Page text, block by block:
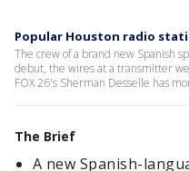
Popular Houston radio
The crew of a brand new Spanish
debut, the wires at a transmitter
FOX 26's Sherman Desselle has
The Brief
A new Spanish-